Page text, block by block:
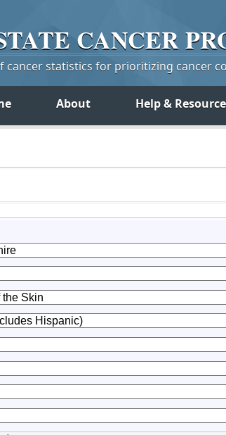
CANCER
cancer statistics for prioritizing cancer
About Help &